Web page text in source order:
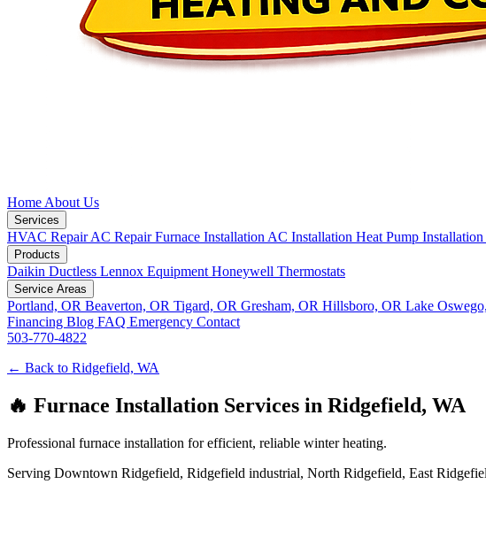
Home About Us
Services
HVAC RepairAC RepairFurnace Installation AC Installation Heat Pump Installation
Products
Daikin Ductless Lennox Equipment Honeywell Thermostats
Service Areas
Portland, OR Beaverton, OR Tigard, OR Gresham, OR Hillsboro, OR Lake
Financing Blog FAQ Emergency Contact
503-770-4822
← Back to Ridgefield, WA
🔥 Furnace Installation Services in Ridgefield, WA
Professional furnace installation for efficient, reliable winter heating.
Serving Downtown Ridgefield, Ridgefield industrial, North Ridgefield, East